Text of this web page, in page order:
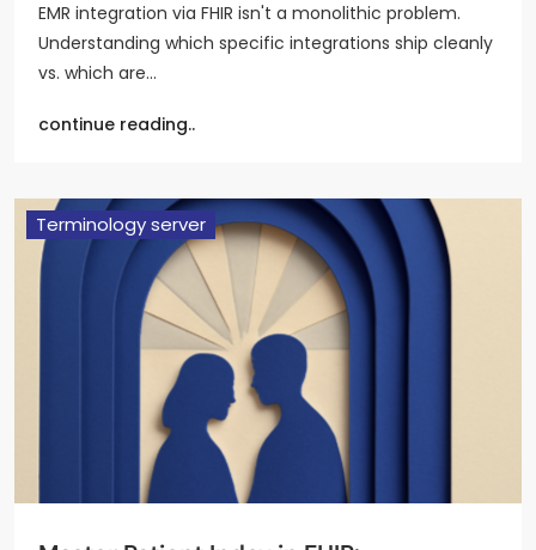
EMR integration via FHIR isn't a monolithic problem.
Understanding which specific integrations ship cleanly
vs. which are…
continue reading..
Terminology server